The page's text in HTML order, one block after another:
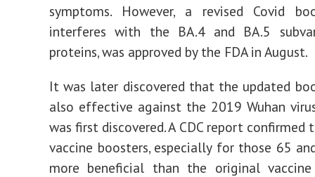
symptoms. However, a revised Covid
interferes with the BA.4 and BA.5
proteins, was approved by the FDA in August.
It was later discovered that the updated
also effective against the 2019 Wuhan
was first discovered. A CDC report confirmed
vaccine boosters, especially for those 65
more beneficial than the original